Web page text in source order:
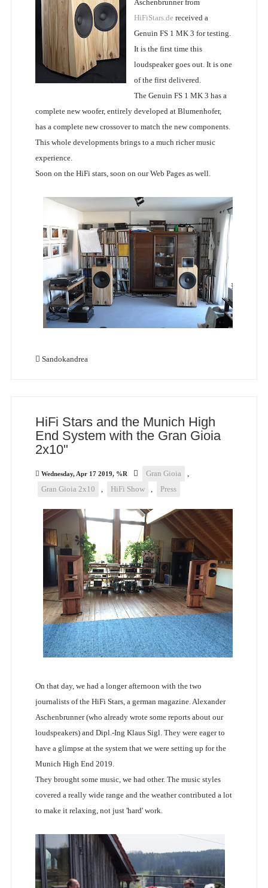
Aschenbrunner from
HiFiStars.de received a
Genuin FS 1 MK 3 for testing.
It is the first time this
loudspeaker goes out. It is one
of the first delivered.
The Genuin FS 1 MK 3 has a
complete new woofer, entirely developed at Blumenhofer,
has a complete new crossover to match the new components.
This whole developments brings to a much richer music
experience.
Soon on the HiFi stars, soon on our Web Pages as well.
Sandokandrea
HiFi Stars and the Munich High
End System with the Gran Gioia
2x10"
Wednesday, Apr 17 2019, %R Gran Gioia
,
Gran Gioia 2x10
, HiFi Show , Press
On that day, we had a longer afternoon with the two
journalists of the HiFi Stars, a german magazine. Alexander
Aschenbrunner (who already wrote some reports about our
loudspeakers) and Dipl.-Ing Klaus Sigl. They were eager to
have a glimpse at the system that we were setting up for the
Munich High End 2019.
They brought some music, we had other. The music styles
covered a really wide range and the weather contributed a lot
to make it relaxing, not just 'hard' work.